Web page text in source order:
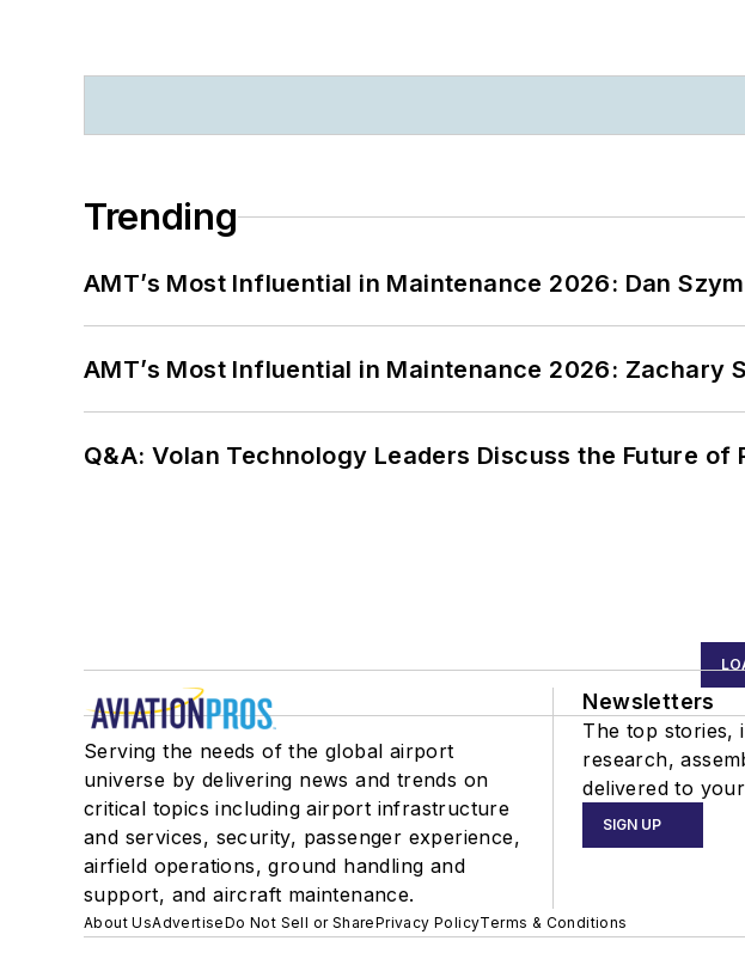
Trending
AMT’s Most Influential in Maintenance 2026: Dan
AMT’s Most Influential in Maintenance 2026: Zachary
Q&A: Volan Technology Leaders Discuss the Future
Serving the needs of the global airport
universe by delivering news and trends on
critical topics including airport infrastructure
and services, security, passenger experience,
airfield operations, ground handling and
support, and aircraft maintenance.
Newsletters
The top stories,
research,
delivered to
SIGN UP
About UsAdvertiseDo Not Sell or SharePrivacy PolicyTerms & Conditions